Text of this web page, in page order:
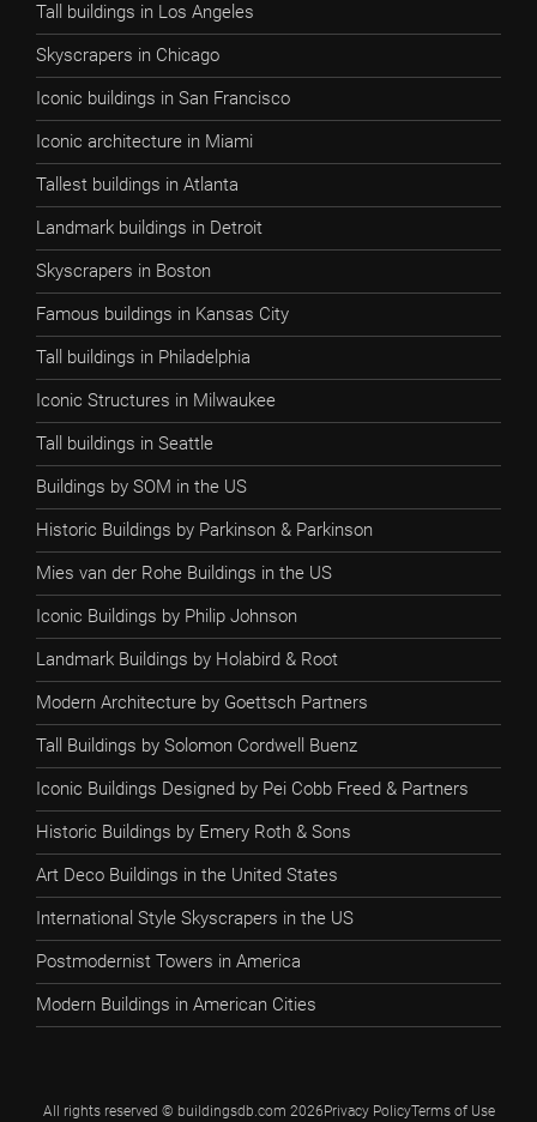
Tall buildings in Los Angeles
Skyscrapers in Chicago
Iconic buildings in San Francisco
Iconic architecture in Miami
Tallest buildings in Atlanta
Landmark buildings in Detroit
Skyscrapers in Boston
Famous buildings in Kansas City
Tall buildings in Philadelphia
Iconic Structures in Milwaukee
Tall buildings in Seattle
Buildings by SOM in the US
Historic Buildings by Parkinson & Parkinson
Mies van der Rohe Buildings in the US
Iconic Buildings by Philip Johnson
Landmark Buildings by Holabird & Root
Modern Architecture by Goettsch Partners
Tall Buildings by Solomon Cordwell Buenz
Iconic Buildings Designed by Pei Cobb Freed & Partners
Historic Buildings by Emery Roth & Sons
Art Deco Buildings in the United States
International Style Skyscrapers in the US
Postmodernist Towers in America
Modern Buildings in American Cities
All rights reserved © buildingsdb.com 2026Privacy PolicyTerms of Use